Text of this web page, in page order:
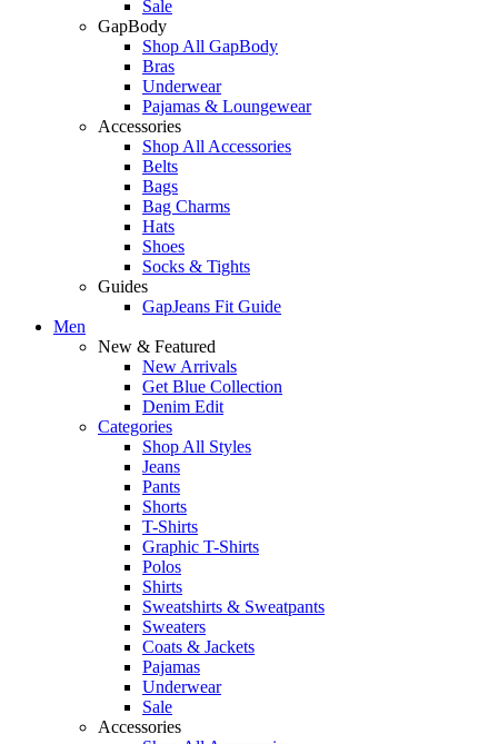
Sale
GapBody
Shop All GapBody
Bras
Underwear
Pajamas & Loungewear
Accessories
Shop All Accessories
Belts
Bags
Bag Charms
Hats
Shoes
Socks & Tights
Guides
GapJeans Fit Guide
Men
New & Featured
New Arrivals
Get Blue Collection
Denim Edit
Categories
Shop All Styles
Jeans
Pants
Shorts
T-Shirts
Graphic T-Shirts
Polos
Shirts
Sweatshirts & Sweatpants
Sweaters
Coats & Jackets
Pajamas
Underwear
Sale
Accessories